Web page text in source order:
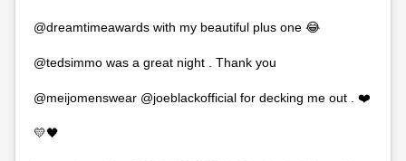
@dreamtimeawards with my beautiful plus one 😂
@tedsimmo was a great night . Thank you
@meijomenswear @joeblackofficial for decking me out . ❤️
💛🖤